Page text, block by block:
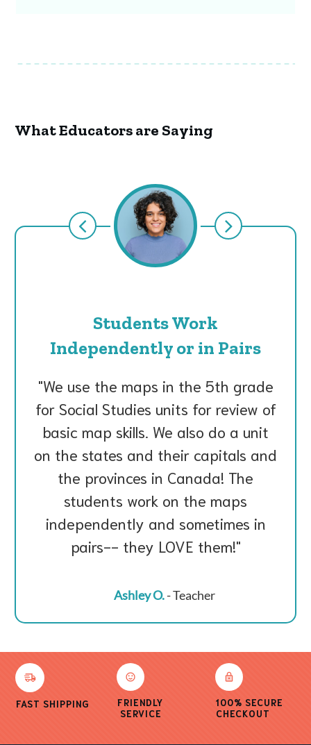
What Educators are Saying
Students Work
Independently or in Pairs
We use the maps in the 5th grade
for Social Studies units for review of
basic map skills. We also do a unit
on the states and their capitals and
the provinces in Canada! The
students work on the maps
independently and sometimes in
pairs-- they LOVE them!
Ashley O.- Teacher
FAST SHIPPING
FRIENDLY
SERVICE
100% SECURE
CHECKOUT